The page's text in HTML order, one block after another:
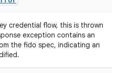
credential flow, this is thrown
exception contains an
the fido spec, indicating an